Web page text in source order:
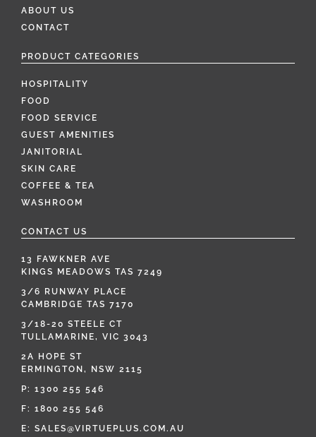
ABOUT US
CONTACT
PRODUCT CATEGORIES
HOSPITALITY
FOOD
FOOD SERVICE
GUEST AMENITIES
JANITORIAL
SKIN CARE
COFFEE & TEA
WASHROOM
CONTACT US
13 FAWKNER AVE
KINGS MEADOWS TAS 7249
3/6 RUNWAY PLACE
CAMBRIDGE TAS 7170
3/18-20 STEELE CT
TULLAMARINE, VIC 3043
2A HOPE ST
ERMINGTON, NSW 2115
P: 1300 255 546
F: 1800 255 546
E: SALES@VIRTUEPLUS.COM.AU